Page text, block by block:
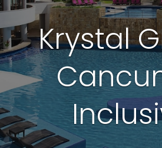
Krystal